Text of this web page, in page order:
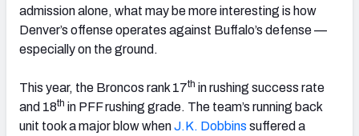
admission alone, what may be more interesting is how
Denver’s offense operates against Buffalo’s defense —
especially on the ground.
This year, the Broncos rank 17th in rushing success rate
and 18th in PFF rushing grade. The team’s running back
unit took a major blow whenJ.K. Dobbins suffered a